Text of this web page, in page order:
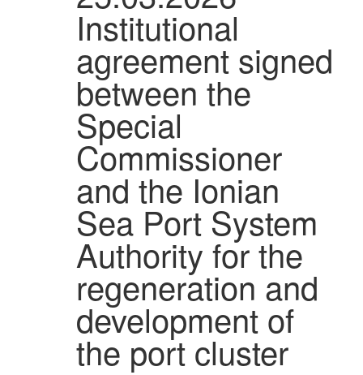
Institutional
agreement signed
between the
Special
Commissioner
and the Ionian
Sea Port System
Authority for the
regeneration and
development of
the port cluster